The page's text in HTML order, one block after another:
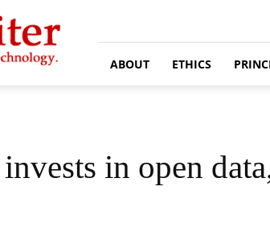
ABOUT ETHICS
in open